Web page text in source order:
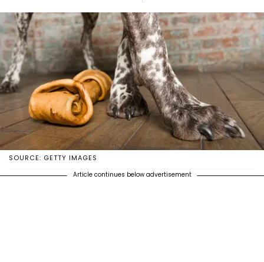
SOURCE: GETTY IMAGES
Article continues below advertisement